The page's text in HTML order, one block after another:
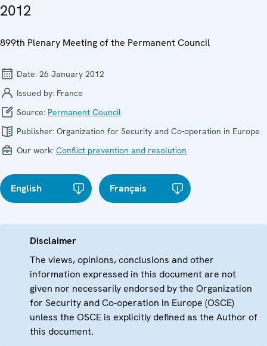
2012
899th Plenary Meeting of the Permanent Council
Date: 26 January 2012
Issued by: France
Source: Permanent Council
Publisher: Organization for Security and Co-operation in Europe
Our work: Conflict prevention and resolution
English Français
Disclaimer
The views, opinions, conclusions and other
information expressed in this document are not
given nor necessarily endorsed by the Organization
for Security and Co-operation in Europe (OSCE)
unless the OSCE is explicitly defined as the Author of
this document.